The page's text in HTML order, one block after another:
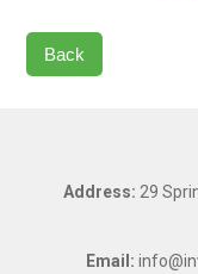
Back
Address: 29
Email: